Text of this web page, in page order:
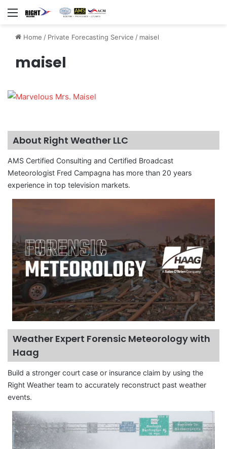
Menu
Home / Private Forecasting Service / maisel
maisel
About Right Weather LLC
AMS Certified Consulting and Certified Broadcast
Meteorologist Fred Campagna has more than 20 years
experience in top television markets.
Weather Expert Forensic Meteorology with
Haag
Build a stronger court case or insurance claim by using the
Right Weather team to accurately reconstruct past weather
events.